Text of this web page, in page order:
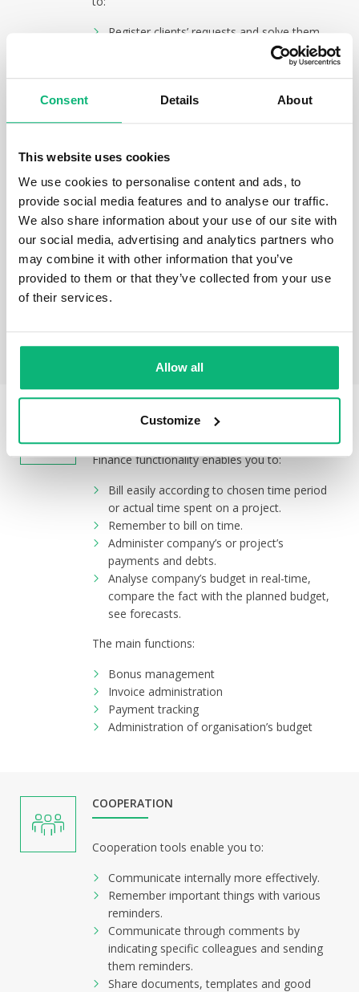
Consent Details About
This website uses cookies
We use cookies to personalise content and ads, to
provide social media features and to analyse our traffic.
We also share information about your use of our site with
our social media, advertising and analytics partners who
may combine it with other information that you’ve
provided to them or that they’ve collected from your use
of their services.
Allow all
Customize
Register clients’ requests and solve them
by creating tasks, recording incidents or
projects’ risks, incidents, problems and
open questions.
and incident registers and other
standard.
The main functions:
incidents;
problems;
risks;
open questions;
Finance functionality enables you to:
Bill easily according to chosen time period
or actual time spent on a project.
Remember to bill on time.
Administer company’s or project’s
payments and debts.
Analyse company’s budget in real-time,
compare the fact with the planned budget,
see forecasts.
The main functions:
Bonus management
Invoice administration
Payment tracking
Administration of organisation’s budget
COOPERATION
Cooperation tools enable you to:
Communicate internally more effectively.
Remember important things with various
reminders.
Communicate through comments by
indicating specific colleagues and sending
them reminders.
Share documents, templates and good